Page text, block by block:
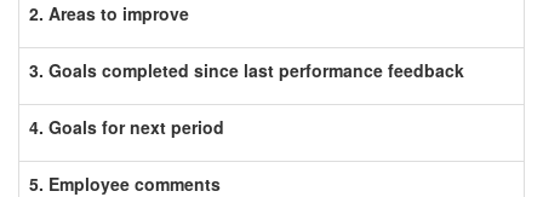
2. Areas to improve
3. Goals completed since last performance feedback
4. Goals for next period
5. Employee comments